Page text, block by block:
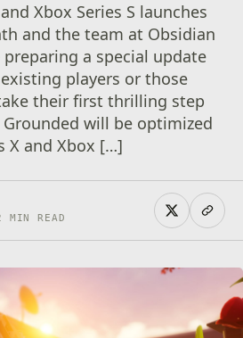
Xbox Series S launches
and the team at Obsidian
a special update
players or those
their first thrilling step
will be optimized
X and Xbox […]
READ